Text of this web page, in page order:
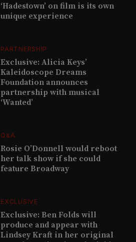
‘Hadestown’ on film is its own
unique experience
PARTNERSHIP
Exclusive: Alicia Keys’
Kaleidoscope Dreams
Foundation announces
partnership with musical
‘Wanted’
Q&A
Rosie O’Donnell would reboot
her talk show if she could
feature Broadway
EXCLUSIVE
Exclusive: Ben Folds will
produce and appear with
Lindsey Kraft in her original